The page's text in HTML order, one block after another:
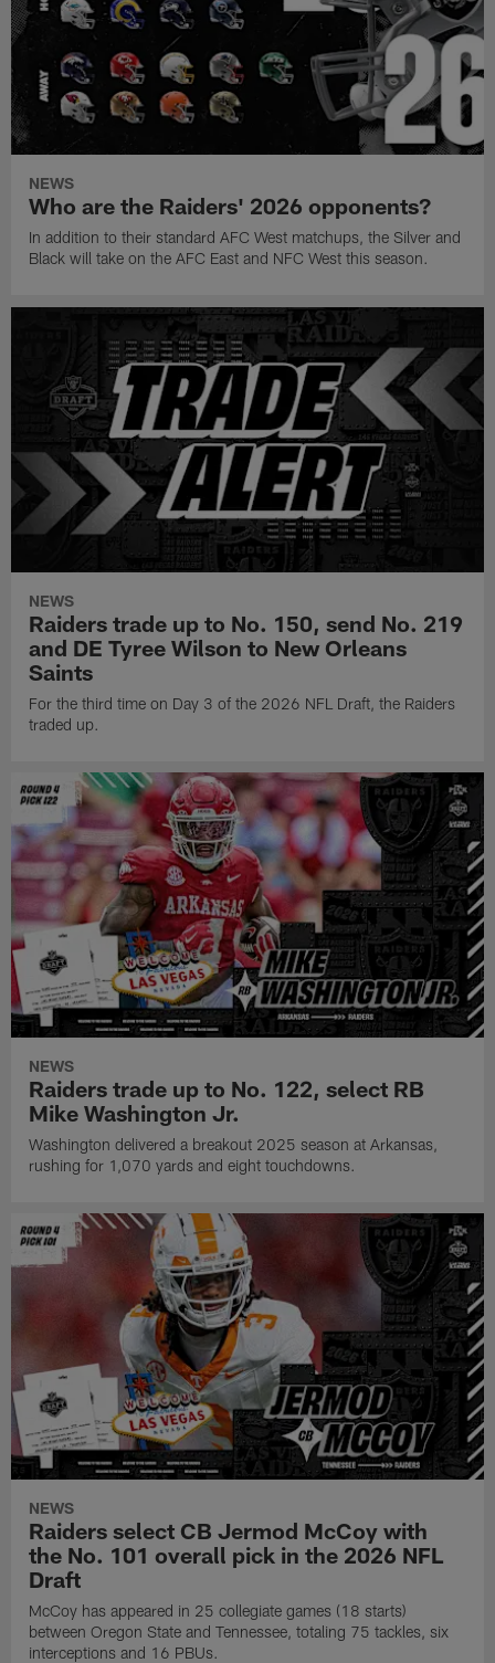
NEWS
Who are the Raiders' 2026 opponents?
In addition to their standard AFC West matchups, the Silver and
Black will take on the AFC East and NFC West this season.
NEWS
Raiders trade up to No. 150, send No. 219
and DE Tyree Wilson to New Orleans
Saints
For the third time on Day 3 of the 2026 NFL Draft, the Raiders
traded up.
NEWS
Raiders trade up to No. 122, select RB
Mike Washington Jr.
Washington delivered a breakout 2025 season at Arkansas,
rushing for 1,070 yards and eight touchdowns.
NEWS
Raiders select CB Jermod McCoy with
the No. 101 overall pick in the 2026 NFL
Draft
McCoy has appeared in 25 collegiate games (18 starts)
between Oregon State and Tennessee, totaling 75 tackles, six
interceptions and 16 PBUs.